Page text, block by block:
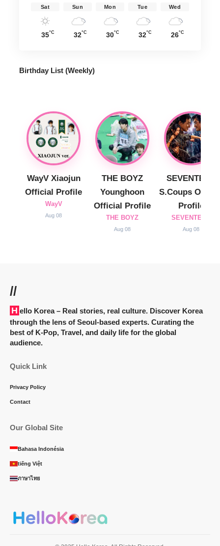
Sat
35°C
Sun
32°C
Mon
30°C
Tue
32°C
Wed
26°C
Birthday List (Weekly)
WayV Xiaojun
Official Profile
WayV
Aug 08
THE BOYZ
Younghoon
Official Profile
THE BOYZ
Aug 08
SEVENTEEN
S.Coups
Profile
SEVENTEEN
Aug 08
//
Hello Korea– Real stories, real culture. Discover Korea
through the lens of Seoul-based experts. Curating the
best of K-Pop, Travel, and daily life for the global
audience.
Quick Link
Privacy Policy
Contact
Our Global Site
Bahasa Indonésia
tiếng Việt
ภาษาไทย